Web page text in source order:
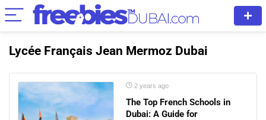
Lycée Français Jean Mermoz Dubai
2 years ago
The Top French Schools in
Dubai: A Guide for